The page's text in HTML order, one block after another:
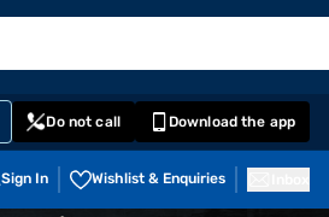
Do not call Download the app
Sign In Wishlist & Enquiries